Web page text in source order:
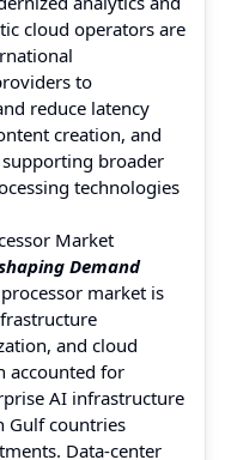
cloud operators are
to
reduce latency
creation, and
broader
technologies
Market
Demand
market is
and cloud
accounted for
AI infrastructure
Gulf countries
Data-center